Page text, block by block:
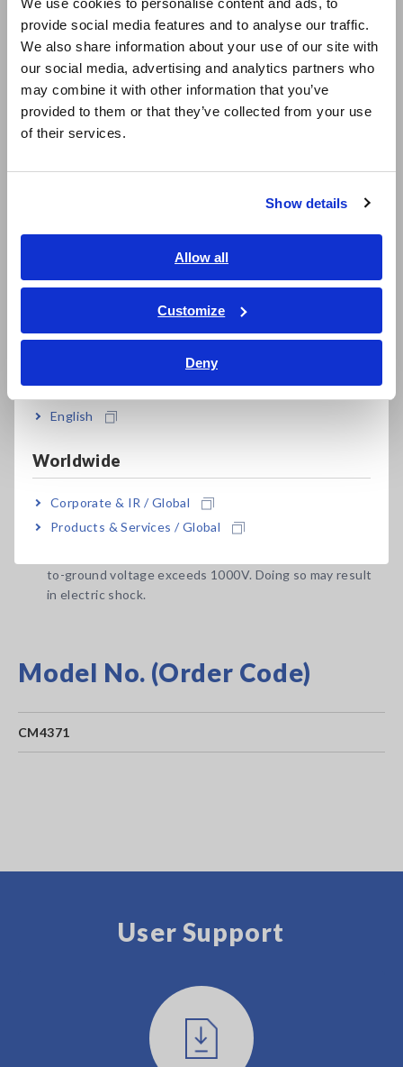
We use cookies to personalise content and ads, to
provide social media features and to analyse our traffic.
We also share information about your use of our site with
our social media, advertising and analytics partners who
may combine it with other information that you’ve
provided to them or that they’ve collected from your use
of their services.
Show details
Allow all
Customize
Deny
East Asia
日本語 / コーポレート・IR
日本語 / 製品・サービス
简体中文
繁體中文
ภาษาไทย / ประเทศไทย
Tiếng Việt / Việt Nam
English
Worldwide
Corporate & IR / Global
Products & Services / Global
Simultaneously measure inrush current in RMS
and crest values
temperature range
Jaws (current sensor portion): IP50
Your instrument can be used to measure voltages in
conditions are satisfied:
1. The circuit under measurement is isolated from the
2. The circuit under measurement is isolated from
e.g.: When measuring the no-load voltage of an
ungrounded PV panel
to-ground voltage exceeds 1000V. Doing so may result
in electric shock.
Model No. (Order Code)
CM4371
User Support